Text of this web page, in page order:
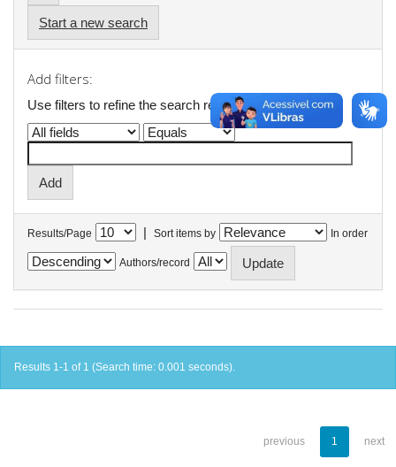
Start a new search
Add filters:
Use filters to refine the search results.
Results/Page | Sort items by In order
Authors/record
Results 1-1 of 1 (Search time: 0.001 seconds).
previous 1 next